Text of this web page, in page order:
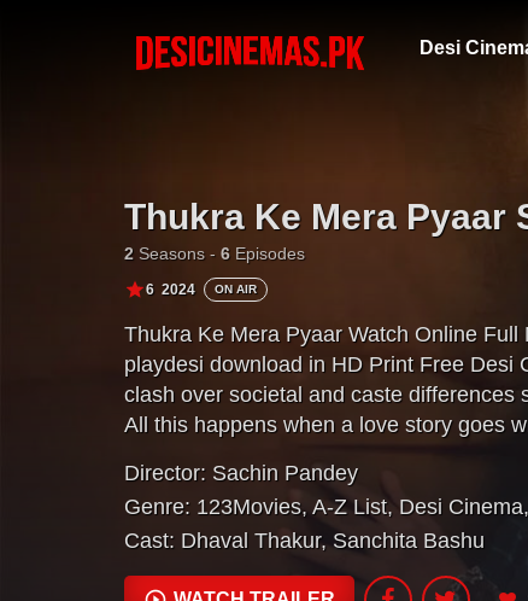
Desi
Thukra Ke Mera Pyaar
2 Seasons - 6 Episodes
6 2024 ON AIR
Thukra Ke Mera Pyaar Watch Online
playdesi download in HD Print Free Desi
clash over societal and caste differences
All this happens when a love story goes
Director: Sachin Pandey
Genre: 123Movies, A-Z List, Desi Cinema,
Cast: Dhaval Thakur, Sanchita Bashu